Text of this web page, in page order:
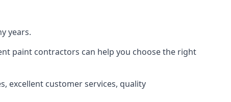
years.
paint contractors can help you choose the right
excellent customer services, quality